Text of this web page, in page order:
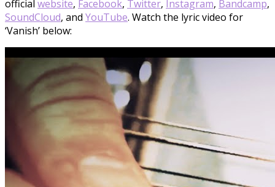
official website, Facebook, Twitter, Instagram, Bandcamp,
SoundCloud, and YouTube. Watch the lyric video for
‘Vanish’ below: